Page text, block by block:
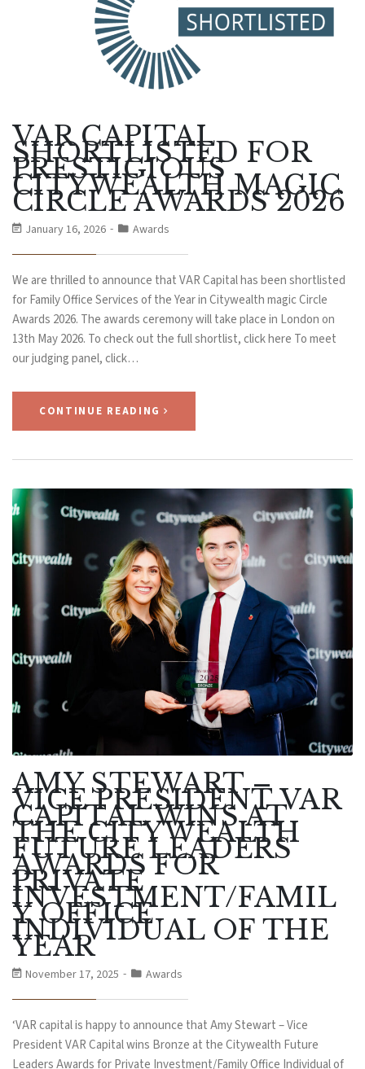
VAR CAPITAL
SHORTLISTED FOR
PRESTIGIOUS
CITYWEALTH MAGIC
CIRCLE AWARDS 2026
January 16, 2026 Awards
We are thrilled to announce that VAR Capital has been shortlisted
for Family Office Services of the Year in Citywealth magic Circle
Awards 2026. The awards ceremony will take place in London on
13th May 2026. To check out the full shortlist, click here To meet
our judging panel, click…
CONTINUE READING
AMY STEWART –
VICE PRESIDENT VAR
CAPITAL WINS AT
THE CITYWEALTH
FUTURE LEADERS
AWARDS FOR
PRIVATE
INVESTMENT/FAMIL
Y OFFICE
INDIVIDUAL OF THE
YEAR
November 17, 2025 Awards
‘VAR capital is happy to announce that Amy Stewart – Vice
President VAR Capital wins Bronze at the Citywealth Future
Leaders Awards for Private Investment/Family Office Individual of